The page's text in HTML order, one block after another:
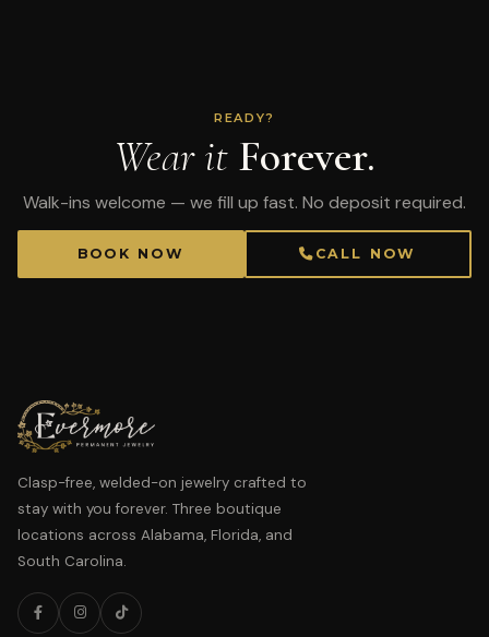
READY?
Wear it Forever.
Walk-ins welcome — we fill up fast. No deposit required.
BOOK NOW CALL NOW
Clasp-free, welded-on jewelry crafted to
stay with you forever. Three boutique
locations across Alabama, Florida, and
South Carolina.